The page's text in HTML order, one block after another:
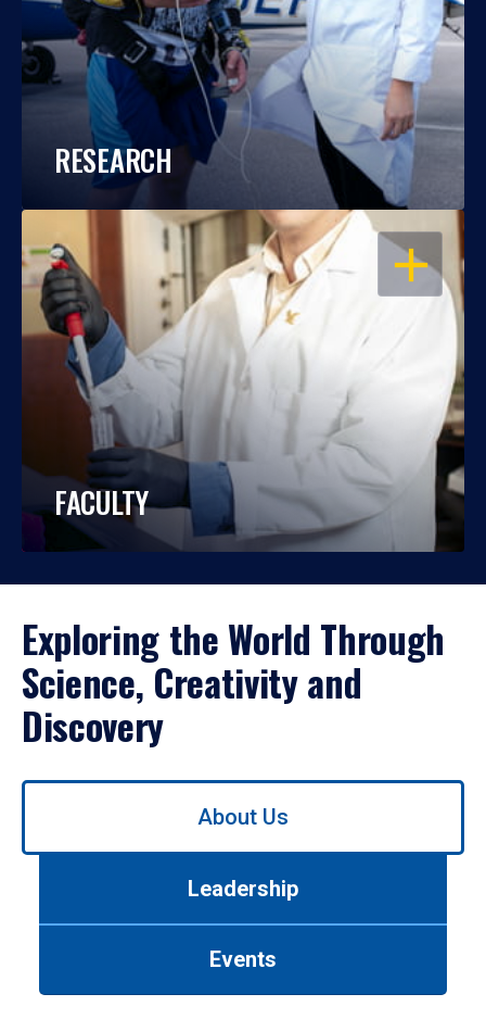
RESEARCH
OPEN
FACULTY
Exploring the World Through
Science, Creativity and
Discovery
Use
About Us
Leadership
Events